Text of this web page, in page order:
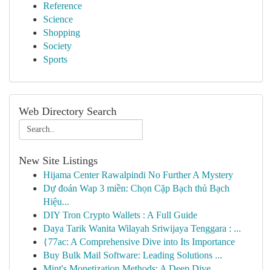
Reference
Science
Shopping
Society
Sports
Web Directory Search
New Site Listings
Hijama Center Rawalpindi No Further A Mystery
Dự đoán Wap 3 miền: Chọn Cặp Bạch thủ Bạch
Hiệu...
DIY Tron Crypto Wallets : A Full Guide
Daya Tarik Wanita Wilayah Sriwijaya Tenggara : ...
{77ac: A Comprehensive Dive into Its Importance
Buy Bulk Mail Software: Leading Solutions ...